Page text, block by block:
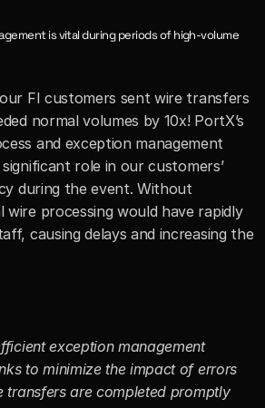
is vital during periods of high-volume
FI customers sent wire transfers
normal volumes by 10x! PortX’s
and exception management
role in our customers’
during the event. Without
wire processing would have rapidly
causing delays and increasing the
exception management
to minimize the impact of errors
transfers are completed promptly